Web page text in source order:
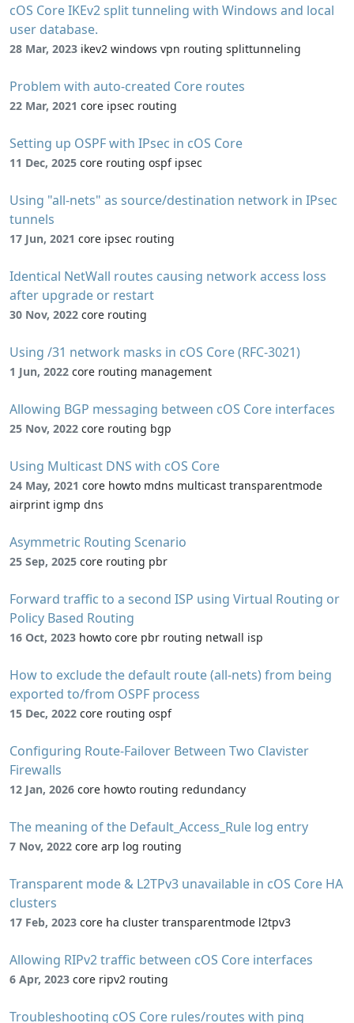
cOS Core IKEv2 split tunneling with Windows and local
user database.
28 Mar, 2023 ikev2 windows vpn routing splittunneling
Problem with auto-created Core routes
22 Mar, 2021 core ipsec routing
Setting up OSPF with IPsec in cOS Core
11 Dec, 2025 core routing ospf ipsec
Using "all-nets" as source/destination network in IPsec
tunnels
17 Jun, 2021 core ipsec routing
Identical NetWall routes causing network access loss
after upgrade or restart
30 Nov, 2022 core routing
Using /31 network masks in cOS Core (RFC-3021)
1 Jun, 2022 core routing management
Allowing BGP messaging between cOS Core interfaces
25 Nov, 2022 core routing bgp
Using Multicast DNS with cOS Core
24 May, 2021 core howto mdns multicast transparentmode
airprint igmp dns
Asymmetric Routing Scenario
25 Sep, 2025 core routing pbr
Forward traffic to a second ISP using Virtual Routing or
Policy Based Routing
16 Oct, 2023 howto core pbr routing netwall isp
How to exclude the default route (all-nets) from being
exported to/from OSPF process
15 Dec, 2022 core routing ospf
Configuring Route-Failover Between Two Clavister
Firewalls
12 Jan, 2026 core howto routing redundancy
The meaning of the Default_Access_Rule log entry
7 Nov, 2022 core arp log routing
Transparent mode & L2TPv3 unavailable in cOS Core HA
clusters
17 Feb, 2023 core ha cluster transparentmode l2tpv3
Allowing RIPv2 traffic between cOS Core interfaces
6 Apr, 2023 core ripv2 routing
Troubleshooting cOS Core rules/routes with ping